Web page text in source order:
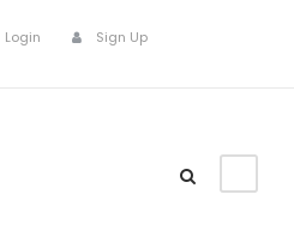
Login Sign Up